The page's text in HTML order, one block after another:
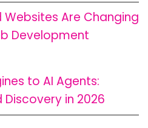
Websites Are Changing
Development
to AI Agents:
Discovery in 2026